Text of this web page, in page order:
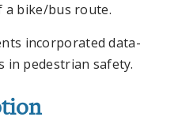
a bike/bus route.
incorporated data-
in pedestrian safety.